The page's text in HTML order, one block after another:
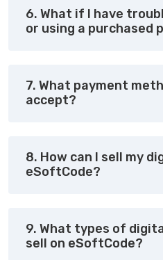
6. What if I have
or using a purchased
7. What payment
accept?
8. How can I sell my
eSoftCode?
9. What types of
sell on eSoftCode?